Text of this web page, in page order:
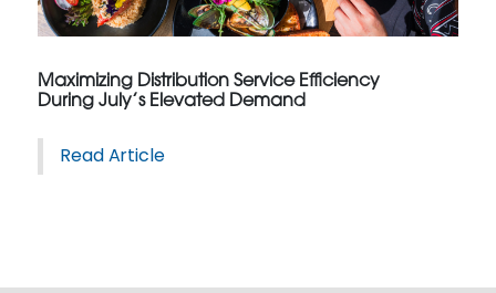
Maximizing Distribution Service Efficiency
During July’s Elevated Demand
Read Article